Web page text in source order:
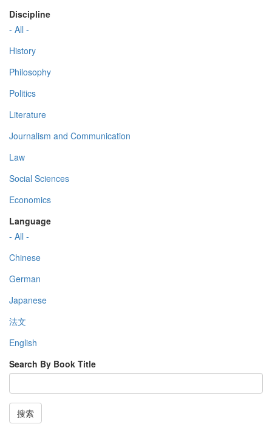
Discipline
- All -
History
Philosophy
Politics
Literature
Journalism and Communication
Law
Social Sciences
Economics
Language
- All -
Chinese
German
Japanese
法文
English
Search By Book Title
搜索